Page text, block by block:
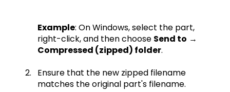
Example: On Windows, select the part,
right-click, and then choose Send to →
Compressed (zipped) folder.
Ensure that the new zipped filename
matches the original part's filename.